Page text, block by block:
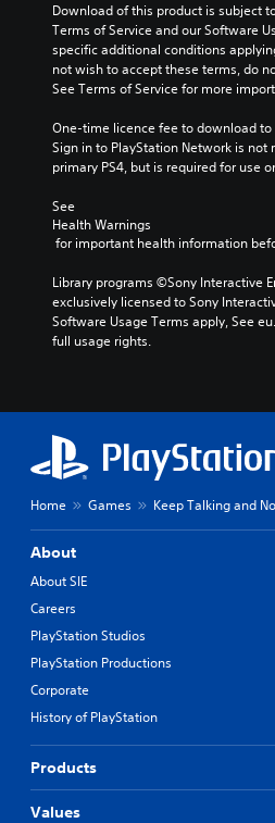
Download of this product is subject
Terms of Service and our Software
specific additional conditions
not wish to accept these terms, do
See Terms of Service for more
One-time licence fee to download
Sign in to PlayStation Network is not
primary PS4, but is required for use
See
Health Warnings
for important health information
Library programs ©Sony Interactive
exclusively licensed to Sony
Software Usage Terms apply, See
full usage rights.
Home Games Keep Talking and
About
About SIE
Careers
PlayStation Studios
PlayStation Productions
Corporate
History of PlayStation
Products
Values